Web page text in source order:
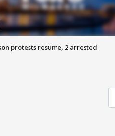
protests resume, 2 arrested